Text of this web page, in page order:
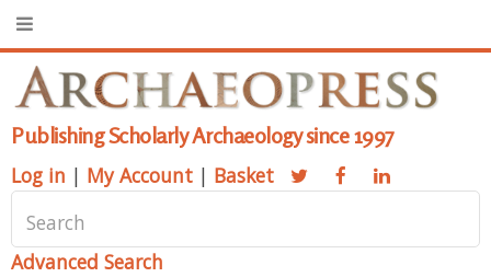
Publishing Scholarly Archaeology since 1997
Log in | My Account | Basket
Advanced Search